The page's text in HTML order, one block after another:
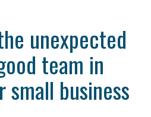
unexpected
team in
small business